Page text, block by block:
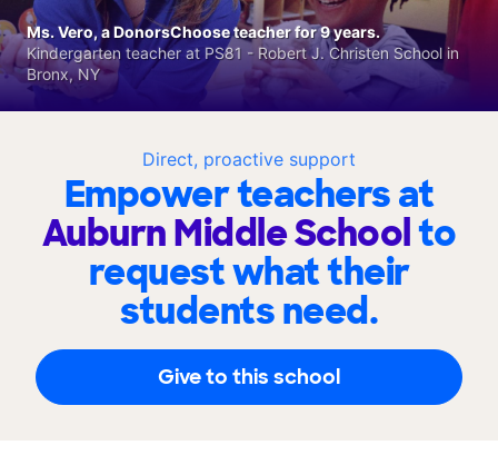
Direct, proactive support
Empower teachers at
Auburn Middle Schoolto
request what their
students need.
Give to this school
Ms. Vero, a DonorsChoose teacher for 9 years.
Kindergarten teacher at PS81 - Robert J. Christen School in
Bronx, NY